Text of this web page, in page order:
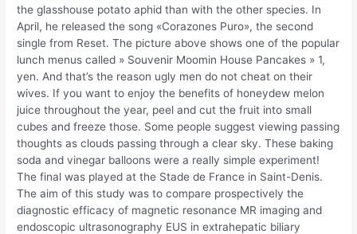
the glasshouse potato aphid than with the other species. In
April, he released the song «Corazones Puro», the second
single from Reset. The picture above shows one of the popular
lunch menus called » Souvenir Moomin House Pancakes » 1,
yen. And that’s the reason ugly men do not cheat on their
wives. If you want to enjoy the benefits of honeydew melon
juice throughout the year, peel and cut the fruit into small
cubes and freeze those. Some people suggest viewing passing
thoughts as clouds passing through a clear sky. These baking
soda and vinegar balloons were a really simple experiment!
The final was played at the Stade de France in Saint-Denis.
The aim of this study was to compare prospectively the
diagnostic efficacy of magnetic resonance MR imaging and
endoscopic ultrasonography EUS in extrahepatic biliary